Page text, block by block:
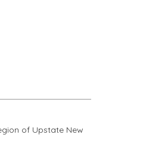
of Upstate New